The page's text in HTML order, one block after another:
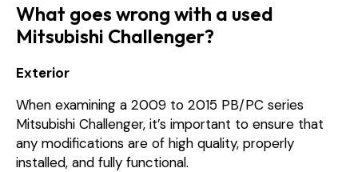
What goes wrong with a used
Mitsubishi Challenger?
Exterior
When examining a 2009 to 2015 PB/PC series
Mitsubishi Challenger, it’s important to ensure that
any modifications are of high quality, properly
installed, and fully functional.